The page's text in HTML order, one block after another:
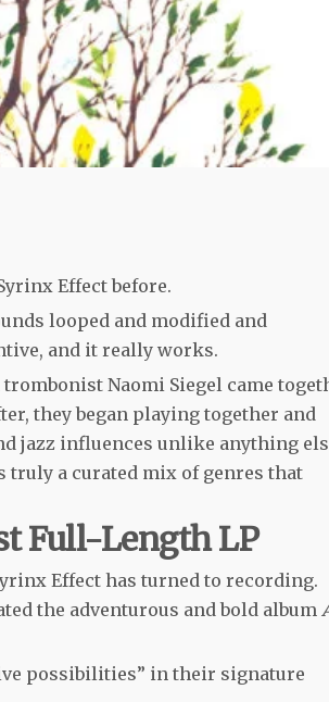
Effect before.
looped and modified and
and it really works.
Naomi Siegel came
they began playing together and
jazz influences unlike anything
truly a curated mix of genres that
Full-Length LP
Effect has turned to recording.
the adventurous and bold album
possibilities” in their signature